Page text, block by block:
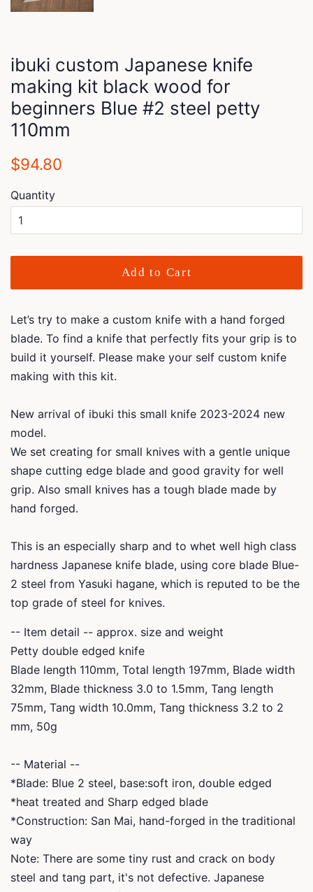
ibuki custom Japanese knife
making kit black wood for
beginners Blue #2 steel petty
110mm
Regular
$94.80
Quantity
Add to Cart
Let’s try to make a custom knife with a hand forged
blade. To find a knife that perfectly fits your grip is to
build it yourself. Please make your self custom knife
making with this kit.
New arrival of ibuki this small knife 2023-2024 new
model.
We set creating for small knives with a gentle unique
shape cutting edge blade and good gravity for well
grip. Also small knives has a tough blade made by
hand forged.
This is an especially sharp and to whet well high class
hardness Japanese knife blade, using core blade Blue-
2 steel from Yasuki hagane, which is reputed to be the
top grade of steel for knives.
-- Item detail -- approx. size and weight
Petty double edged knife
Blade length 110mm, Total length 197mm, Blade width
32mm, Blade thickness 3.0 to 1.5mm, Tang length
75mm, Tang width 10.0mm, Tang thickness 3.2 to 2
mm, 50g
-- Material --
*Blade: Blue 2 steel, base:soft iron, double edged
*heat treated and Sharp edged blade
*Construction: San Mai, hand-forged in the traditional
way
Note: There are some tiny rust and crack on body
steel and tang part, it's not defective. Japanese